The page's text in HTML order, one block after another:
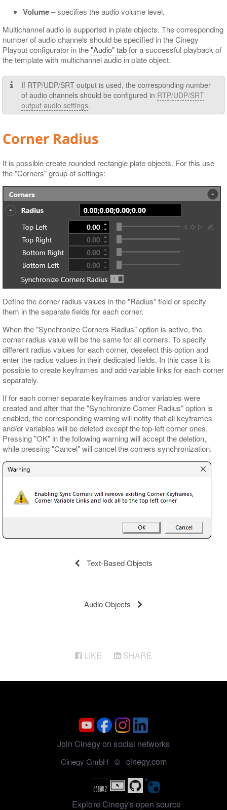
Volume– specifies the audio volume level.
Multichannel audio is supported in plate objects. The corresponding
number of audio channels should be specified in the Cinegy
Playout configurator in the"Audio" tabfor a successful playback of
the template with multichannel audio in plate object.
If RTP/UDP/SRT output is used, the corresponding number
of audio channels should be configured in RTP/UDP/SRT
output audio settings.
Corner Radius
It is possible create rounded rectangle plate objects. For this use
the "Corners" group of settings:
Define the corner radius values in the "Radius" field or specify
them in the separate fields for each corner.
When the "Synchronize Corners Radius" option is active, the
corner radius value will be the same for all corners. To specify
different radius values for each corner, deselect this option and
enter the radius values in their dedicated fields. In this case it is
possible to create keyframes and add variable links for each corner
separately.
If for each corner separate keyframes and/or variables were
created and after that the "Synchronize Corner Radius" option is
enabled, the corresponding warning will notify that all keyframes
and/or variables will be deleted except the top-left corner ones.
Pressing "OK" in the following warning will accept the deletion,
while pressing "Cancel" will cancel the corners synchronization.
Text-Based Objects
Audio Objects
LIKE SHARE
Join Cinegy on social networks
Cinegy GmbH © cinegy.com
Explore Cinegy's open source